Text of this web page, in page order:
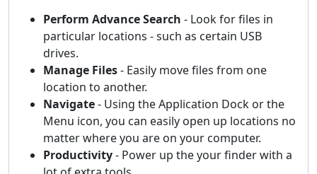
Perform Advance Search - Look for files in
particular locations - such as certain USB
drives.
Manage Files- Easily move files from one
location to another.
Navigate- Using the Application Dock or the
Menu icon, you can easily open up locations no
matter where you are on your computer.
Productivity- Power up the your finder with a